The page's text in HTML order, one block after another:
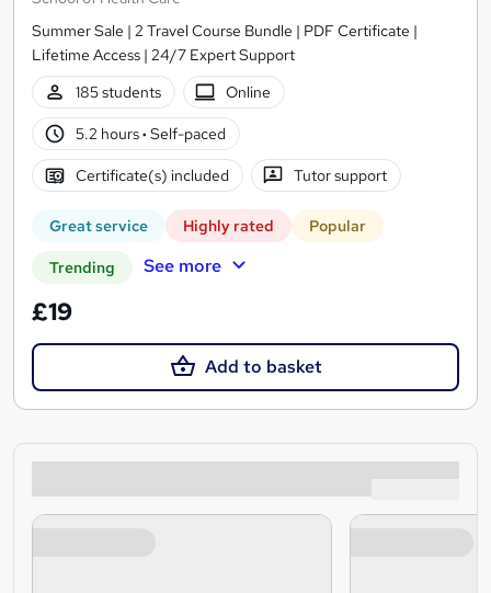
Summer Sale | 2 Travel Course Bundle | PDF Certificate |
Lifetime Access | 24/7 Expert Support
185 students
Online
5.2 hours· Self-paced
Certificate(s) included Tutor support
Great service Highly rated Popular
Trending See more
£19
Add to basket